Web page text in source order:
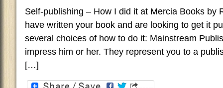
Self-publishing – How I did it at Mercia Books by
have written your book and are looking to get it
several choices of how to do it: Mainstream
impress him or her. They represent you to a
[…]